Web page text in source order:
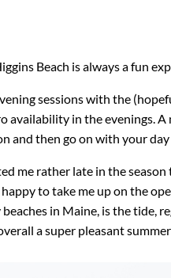
Beach is always a fun
sessions with the
availability in the evenings.
and then go on with your
me rather late in the
to take me up on the
in Maine, is the tide,
a super pleasant